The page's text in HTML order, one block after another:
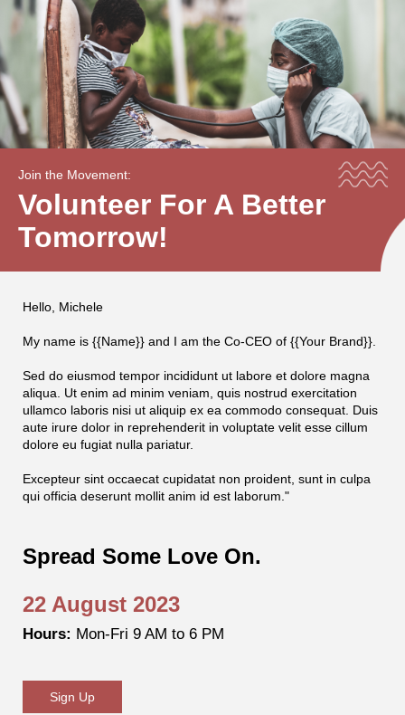
Join the Movement:
Volunteer For A Better
Tomorrow!
Hello, Michele
My name is {{Name}} and I am the Co-CEO of {{Your Brand}}.
Sed do eiusmod tempor incididunt ut labore et dolore magna
aliqua. Ut enim ad minim veniam, quis nostrud exercitation
ullamco laboris nisi ut aliquip ex ea commodo consequat. Duis
aute irure dolor in reprehenderit in voluptate velit esse cillum
dolore eu fugiat nulla pariatur.
Excepteur sint occaecat cupidatat non proident, sunt in culpa
qui officia deserunt mollit anim id est laborum."
Spread Some Love On.
22 August 2023
Hours: Mon-Fri 9 AM to 6 PM
Sign Up